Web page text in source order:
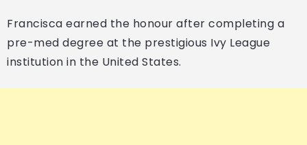
Francisca earned the honour after completing a
pre-med degree at the prestigious Ivy League
institution in the United States.